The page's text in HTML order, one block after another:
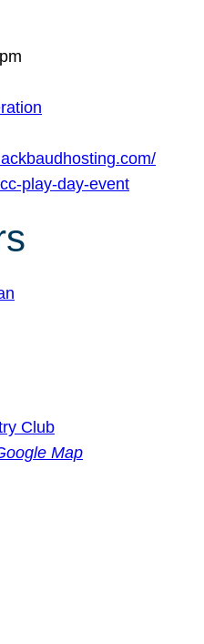
play-day-event
Club
Map